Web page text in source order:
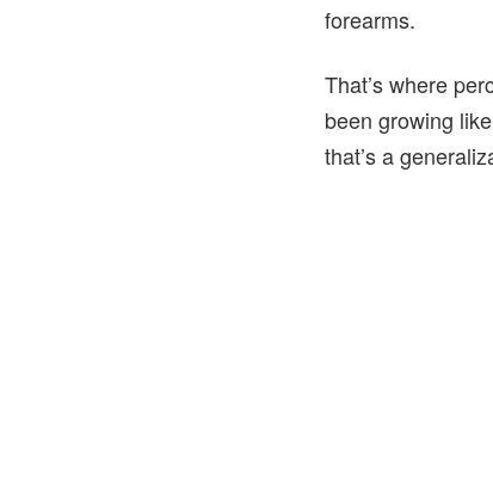
forearms.
That’s where
been growing
that’s a